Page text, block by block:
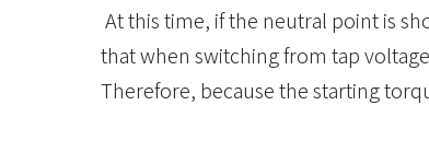
At this time, if the neutral point is
that when switching from tap
Therefore, because the starting